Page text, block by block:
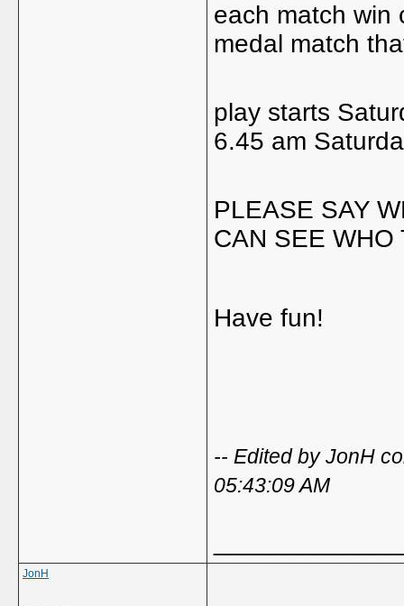
each match win
medal match
play starts
6.45 am
PLEASE SAY
CAN SEE
Have fun!
-- Edited by JonH
05:43:09 AM
JonH